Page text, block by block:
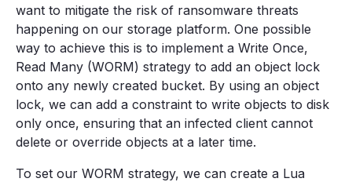
want to mitigate the risk of ransomware threats
happening on our storage platform. One possible
way to achieve this is to implement a Write Once,
Read Many (WORM) strategy to add an object lock
onto any newly created bucket. By using an object
lock, we can add a constraint to write objects to disk
only once, ensuring that an infected client cannot
delete or override objects at a later time.
To set our WORM strategy, we can create a Lua